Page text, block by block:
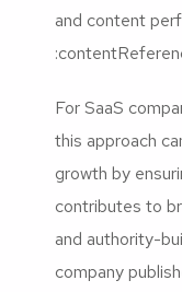
and content
For SaaS
this approach
growth by
contributes to
and authority-
company